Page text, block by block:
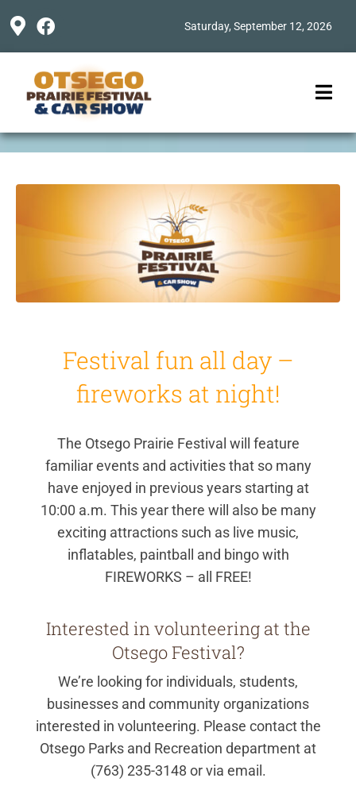
Saturday, September 12, 2026
Festival fun all day –
fireworks at night!
The Otsego Prairie Festival will feature
familiar events and activities that so many
have enjoyed in previous years starting at
10:00 a.m. This year there will also be many
exciting attractions such as live music,
inflatables, paintball and bingo with
FIREWORKS – all FREE!
Interested in volunteering at the
Otsego Festival?
We’re looking for individuals, students,
businesses and community organizations
interested in volunteering. Please contact the
Otsego Parks and Recreation department at
(763) 235-3148 or via email.